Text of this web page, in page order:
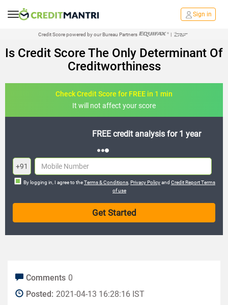
Sign in
Credit Score powered by our Bureau Partners |
Is Credit Score The Only Determinant Of
Creditworthiness
Check Credit Score for FREE in 1 min
It will not affect your score
FREE credit analysis for 1 year
+91
By logging in, I agree to theTerms & Conditions Privacy Policyand Credit Report Terms
of use
Comments 0
Posted: 2021-04-13 16:28:16 IST